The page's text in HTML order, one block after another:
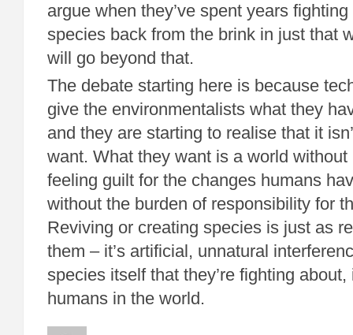
argue when they’ve spent years
species back from the brink in just that
will go beyond that.
The debate starting here is because
give the environmentalists what they
and they are starting to realise that it
want. What they want is a world
feeling guilt for the changes humans
without the burden of responsibility for
Reviving or creating species is just as
them – it’s artificial, unnatural
species itself that they’re fighting about,
humans in the world.